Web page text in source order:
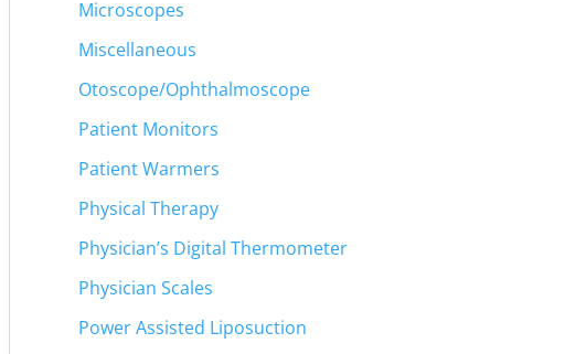
Microscopes
Miscellaneous
Otoscope/Ophthalmoscope
Patient Monitors
Patient Warmers
Physical Therapy
Physician’s Digital Thermometer
Physician Scales
Power Assisted Liposuction